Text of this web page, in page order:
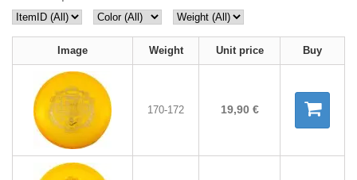
Image Weight Unit price Buy
170-172 19,90 €